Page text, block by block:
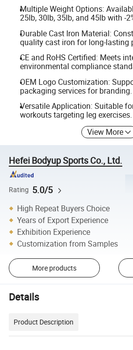
Multiple Weight Options:
25lb, 30lb, 35lb, and 45lb with -
Durable Cast Iron Material:
quality cast iron for long-lasting
CE and RoHS Certified: Meets
environmental compliance
OEM Logo Customization:
packaging services for branding.
Versatile Application: Suitable
workouts targeting leg exercises.
View More
Hefei Bodyup Sports Co., Ltd.
Rating 5.0/5
High Repeat Buyers Choice
Years of Export Experience
Exhibition Experience
Customization from Samples
More products
Details
Product Description